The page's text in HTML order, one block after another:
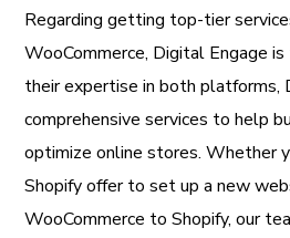
Regarding getting top-tier
WooCommerce, Digital Engage
their expertise in both platforms,
comprehensive services to help
optimize online stores. Whether
Shopify offer to set up a new
WooCommerce to Shopify, our